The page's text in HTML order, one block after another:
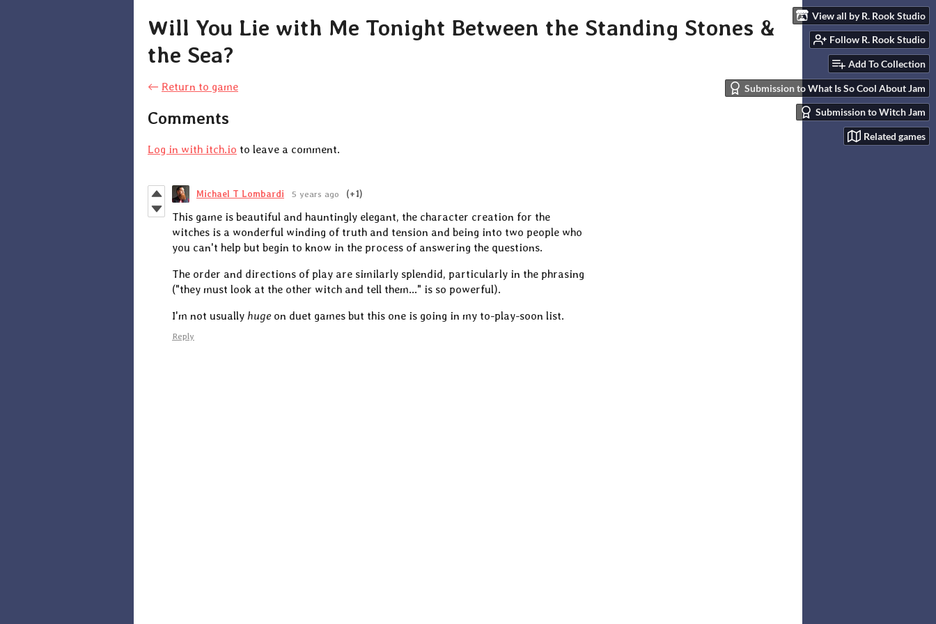
View all by R. Rook Studio
Follow R. Rook Studio
Add To Collection
Submission to What Is So Cool About Jam
Submission to Witch Jam
Related games
Will You Lie with Me Tonight Between the Standing Stones &
the Sea?
← Return to game
Comments
Log in with itch.io to leave a comment.
Michael T Lombardi 5 years ago (+1)
This game is beautiful and hauntingly elegant, the character creation for the
witches is a wonderful winding of truth and tension and being into two people who
you can't help but begin to know in the process of answering the questions.
The order and directions of play are similarly splendid, particularly in the phrasing
("they must look at the other witch and tell them..." is so powerful).
I'm not usually hugeon duet games but this one is going in my to-play-soon list.
Reply